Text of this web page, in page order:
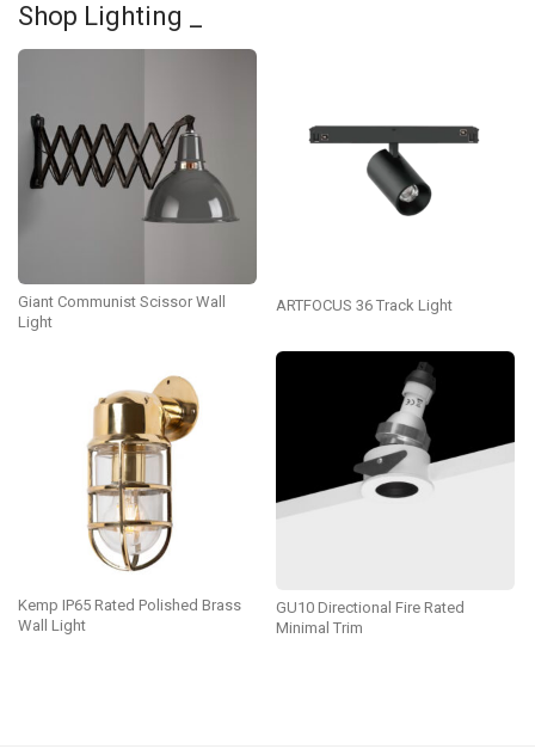
Shop Lighting _
Giant Communist Scissor Wall
Light
ARTFOCUS 36 Track Light
Kemp IP65 Rated Polished Brass
Wall Light
GU10 Directional Fire Rated
Minimal Trim